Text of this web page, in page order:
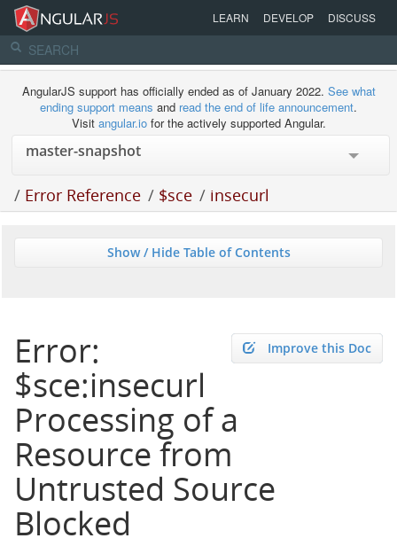
LEARN DEVELOP DISCUSS
AngularJS support has officially ended as of January 2022. See what
ending support means and read the end of life announcement.
Visit angular.iofor the actively supported Angular.
/ Error Reference / $sce / insecurl
Show / Hide Table of Contents
Improve this Doc
Error:
$sce:insecurl
Processing of a
Resource from
Untrusted Source
Blocked